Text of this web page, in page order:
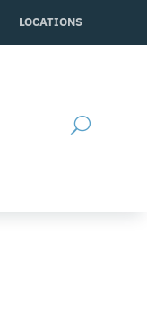
LOCATIONS